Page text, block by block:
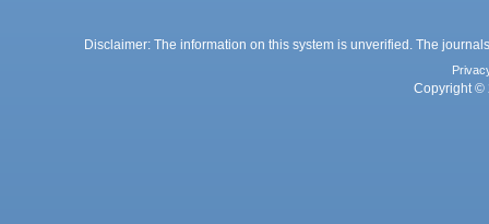
Disclaimer: The information on this system is unverified. The
Copyright ©